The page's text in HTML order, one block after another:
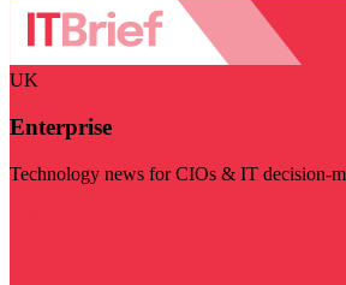
UK
Enterprise
Technology news for CIOs & IT decision-